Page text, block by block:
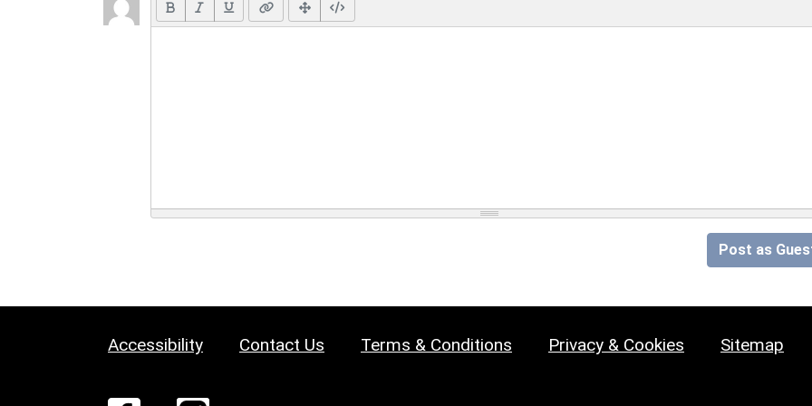
Post as
Accessibility Contact Us Terms & Conditions Privacy & Cookies Sitemap